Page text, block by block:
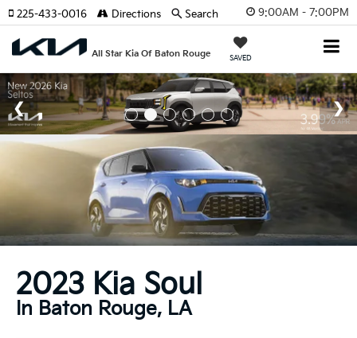
9:00AM - 7:00PM
All Star Kia Of Baton Rouge SAVED
225-433-0016 Directions Search
2023 Kia Soul
In Baton Rouge, LA